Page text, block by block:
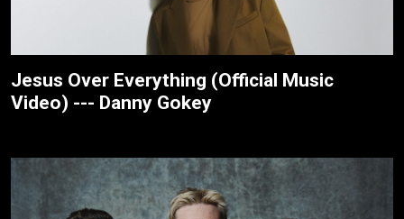
Jesus Over Everything (Official Music
Video) --- Danny Gokey